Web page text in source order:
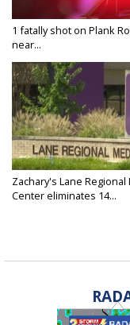
1 fatally shot on Plank
near...
Zachary's Lane Regional
Center eliminates 14...